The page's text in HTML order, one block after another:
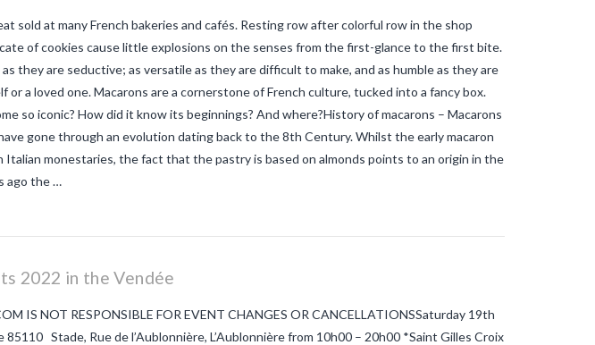
sold at many French bakeries and cafés. Resting row after colorful row in the shop
of cookies cause little explosions on the senses from the first-glance to the first bite.
they are seductive; as versatile as they are difficult to make, and as humble as they are
or a loved one. Macarons are a cornerstone of French culture, tucked into a fancy box.
so iconic? How did it know its beginnings? And where?History of macarons – Macarons
gone through an evolution dating back to the 8th Century. Whilst the early macaron
Italian monestaries, the fact that the pastry is based on almonds points to an origin in the
ago the …
2022 in the Vendée
IS NOT RESPONSIBLE FOR EVENT CHANGES OR CANCELLATIONSSaturday 19th
Stade, Rue de l’Aublonnière, L’Aublonnière from 10h00 – 20h00 *Saint Gilles Croix